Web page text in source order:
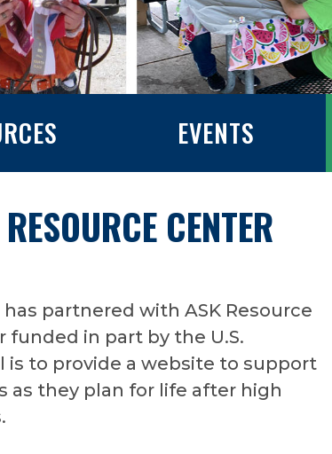
EVENTS
CENTER
partnered with ASK Resource
in part by the U.S.
to provide a website to support
as they plan for life after high